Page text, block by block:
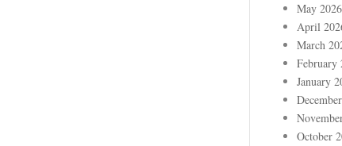
May 2026
April
March
February
January
October